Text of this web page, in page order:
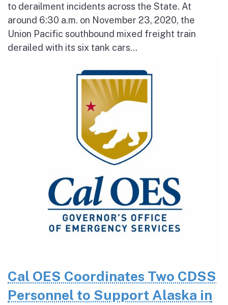
to derailment incidents across the State. At
around 6:30 a.m. on November 23, 2020, the
Union Pacific southbound mixed freight train
derailed with its six tank cars...
Cal OES Coordinates Two CDSS
Personnel to Support Alaska in